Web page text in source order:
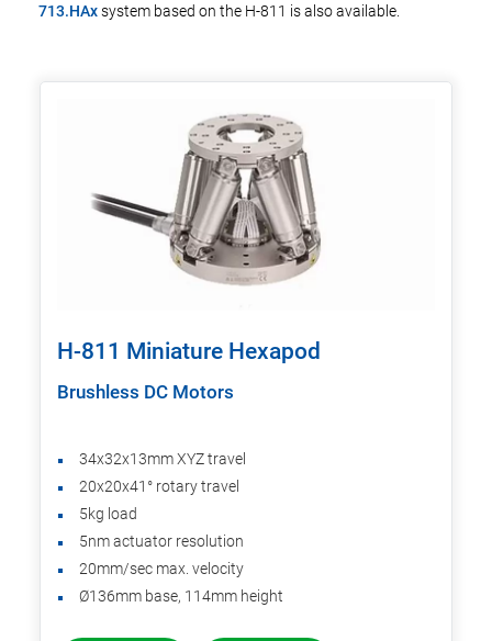
713.HAxsystem based on the H-811 is also available.
H-811 Miniature Hexapod
Brushless DC Motors
34x32x13mm XYZ travel
20x20x41° rotary travel
5kg load
5nm actuator resolution
20mm/sec max. velocity
Ø136mm base, 114mm height